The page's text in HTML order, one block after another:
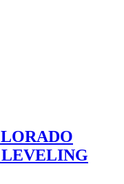
LEVELING